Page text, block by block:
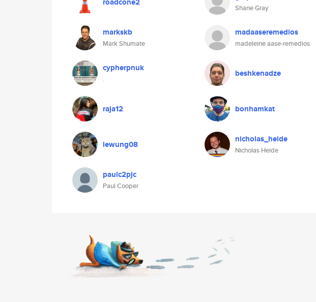
Shane Gray
markskb
Mark Shumate
madaaseremedios
madeleine aase-remedios
cypherpnuk
.
beshkenadze
raja12 bonhamkat
lewung08 nicholas_heide
Nicholas Heide
paulc2pjc
Paul Cooper